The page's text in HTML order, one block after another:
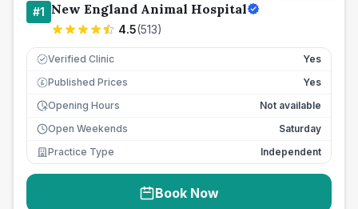
#1 New England Animal Hospital
4.5(513)
Verified Clinic Yes
£ Published Prices
Yes
Opening Hours
Not available
Open Weekends
Saturday
Practice Type
Independent
Book Now